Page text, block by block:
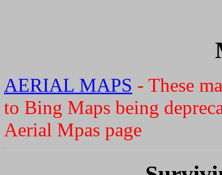
AERIAL MAPS - These
to Bing Maps being
Aerial Mpas page